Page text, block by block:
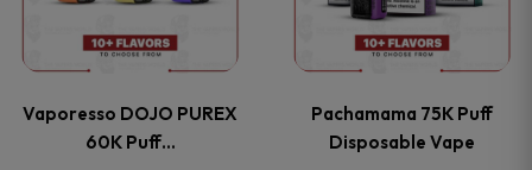
Vaporesso DOJO PUREX
60K Puff…
multiple
The
Pachamama 75K Puff
Disposable Vape
multiple
The